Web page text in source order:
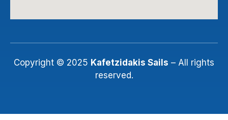
Copyright © 2025 Kafetzidakis Sails – All rights
reserved.